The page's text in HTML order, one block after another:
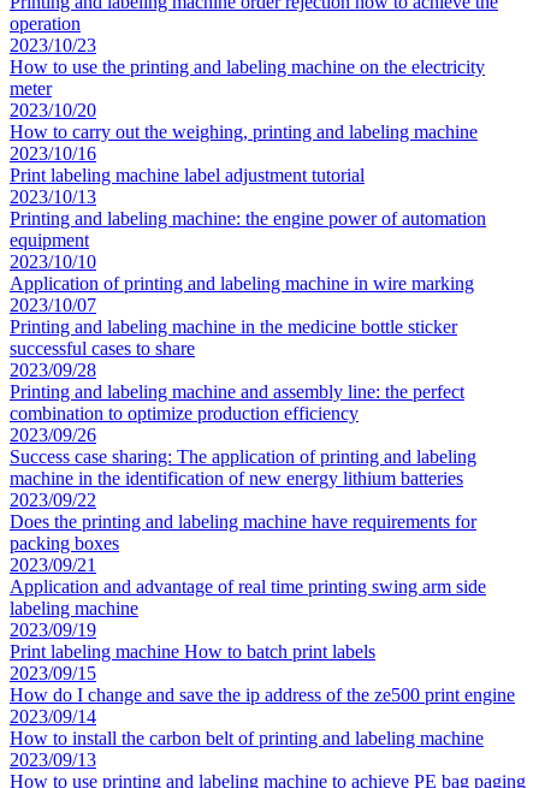
operation
2023/10/23
How to use the printing and labeling machine on the electricity
meter
2023/10/20
How to carry out the weighing, printing and labeling machine
2023/10/16
Print labeling machine label adjustment tutorial
2023/10/13
Printing and labeling machine: the engine power of automation
equipment
2023/10/10
Application of printing and labeling machine in wire marking
2023/10/07
Printing and labeling machine in the medicine bottle sticker
successful cases to share
2023/09/28
Printing and labeling machine and assembly line: the perfect
combination to optimize production efficiency
2023/09/26
Success case sharing: The application of printing and labeling
machine in the identification of new energy lithium batteries
2023/09/22
Does the printing and labeling machine have requirements for
packing boxes
2023/09/21
Application and advantage of real time printing swing arm side
labeling machine
2023/09/19
Print labeling machine How to batch print labels
2023/09/15
How do I change and save the ip address of the ze500 print engine
2023/09/14
How to install the carbon belt of printing and labeling machine
2023/09/13
How to use printing and labeling machine to achieve PE bag paging